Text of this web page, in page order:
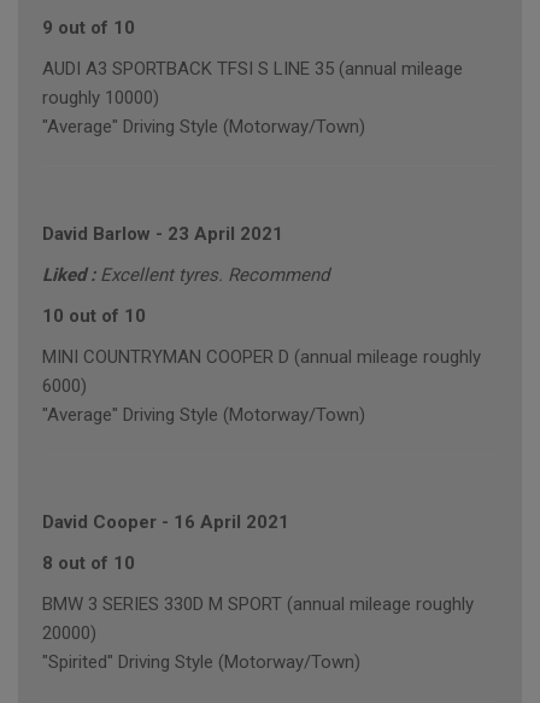
9 out of 10
AUDI A3 SPORTBACK TFSI S LINE 35 (annual mileage
roughly 10000)
"Average" Driving Style (Motorway/Town)
David Barlow - 23 April 2021
Liked : Excellent tyres. Recommend
10 out of 10
MINI COUNTRYMAN COOPER D (annual mileage roughly
6000)
"Average" Driving Style (Motorway/Town)
David Cooper - 16 April 2021
8 out of 10
BMW 3 SERIES 330D M SPORT (annual mileage roughly
20000)
"Spirited" Driving Style (Motorway/Town)